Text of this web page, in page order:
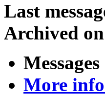
Last
Archived
More